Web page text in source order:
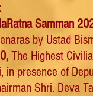
Samman
by Ustad
The Highest
in presence of
Shri. Deva